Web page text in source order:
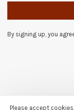
By signing up, you
Please accept